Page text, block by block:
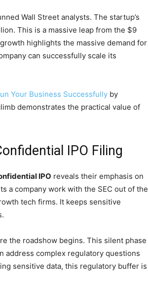
Wall Street analysts. The startup’s
This is a massive leap from the $9
highlights the massive demand for
can successfully scale its
Your Business Successfully by
demonstrates the practical value of
IPO Filing
IPO reveals their emphasis on
a company work with the SEC out of the
tech firms. It keeps sensitive
the roadshow begins. This silent phase
address complex regulatory questions
sensitive data, this regulatory buffer is